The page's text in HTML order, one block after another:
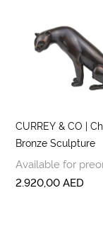
CURREY & CO |
Bronze Sculpture
Available for
2.920,00AED